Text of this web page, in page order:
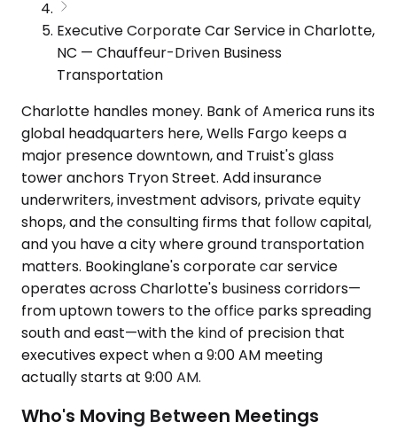
Executive Corporate Car Service in Charlotte,
NC — Chauffeur-Driven Business
Transportation
Charlotte handles money. Bank of America runs its
global headquarters here, Wells Fargo keeps a
major presence downtown, and Truist's glass
tower anchors Tryon Street. Add insurance
underwriters, investment advisors, private equity
shops, and the consulting firms that follow capital,
and you have a city where ground transportation
matters. Bookinglane's corporate car service
operates across Charlotte's business corridors—
from uptown towers to the office parks spreading
south and east—with the kind of precision that
executives expect when a 9:00 AM meeting
actually starts at 9:00 AM.
Who's Moving Between Meetings